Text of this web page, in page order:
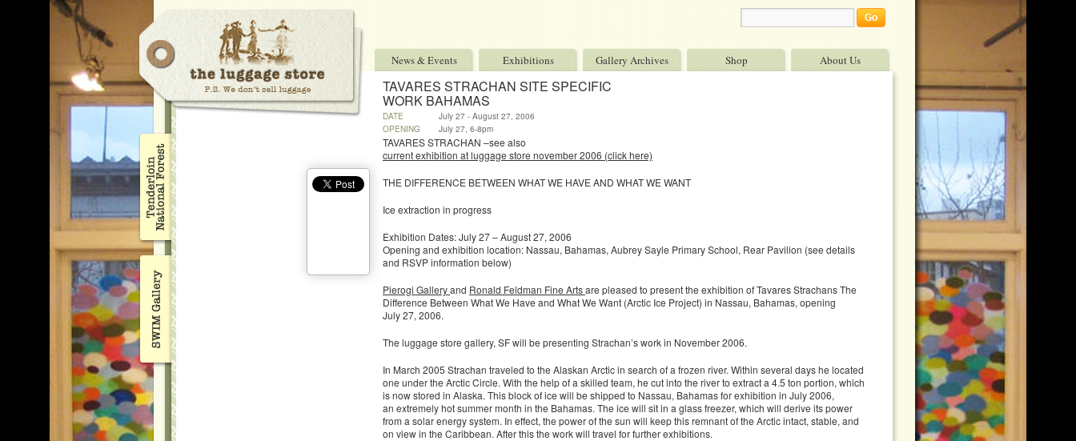
News & Events Exhibitions Gallery Archives Shop About Us
TAVARES STRACHAN SITE SPECIFIC
WORK BAHAMAS
DATE
July 27 - August 27, 2006
OPENING
July 27, 6-8pm
TAVARES STRACHAN –see also
current exhibition at luggage store november 2006 (click here)
THE DIFFERENCE BETWEEN WHAT WE HAVE AND WHAT WE WANT
Ice extraction in progress
Exhibition Dates: July 27 – August 27, 2006
Opening and exhibition location: Nassau, Bahamas, Aubrey Sayle Primary School, Rear Pavilion (see details
and RSVP information below)
Pierogi Galleryand Ronald Feldman Fine Artsare pleased to present the exhibition of Tavares Strachans The
Difference Between What We Have and What We Want (Arctic Ice Project) in Nassau, Bahamas, opening
July 27, 2006.
The luggage store gallery, SF will be presenting Strachan’s work in November 2006.
In March 2005 Strachan traveled to the Alaskan Arctic in search of a frozen river. Within several days he located
one under the Arctic Circle. With the help of a skilled team, he cut into the river to extract a 4.5 ton portion, which
is now stored in Alaska. This block of ice will be shipped to Nassau, Bahamas for exhibition in July 2006,
an extremely hot summer month in the Bahamas. The ice will sit in a glass freezer, which will derive its power
from a solar energy system. In effect, the power of the sun will keep this remnant of the Arctic intact, stable, and
on view in the Caribbean. After this the work will travel for further exhibitions.